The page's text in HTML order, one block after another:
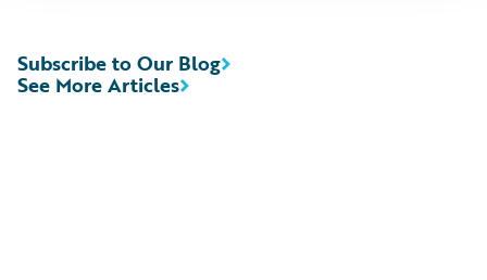
See More Articles
Subscribe to Our Blog